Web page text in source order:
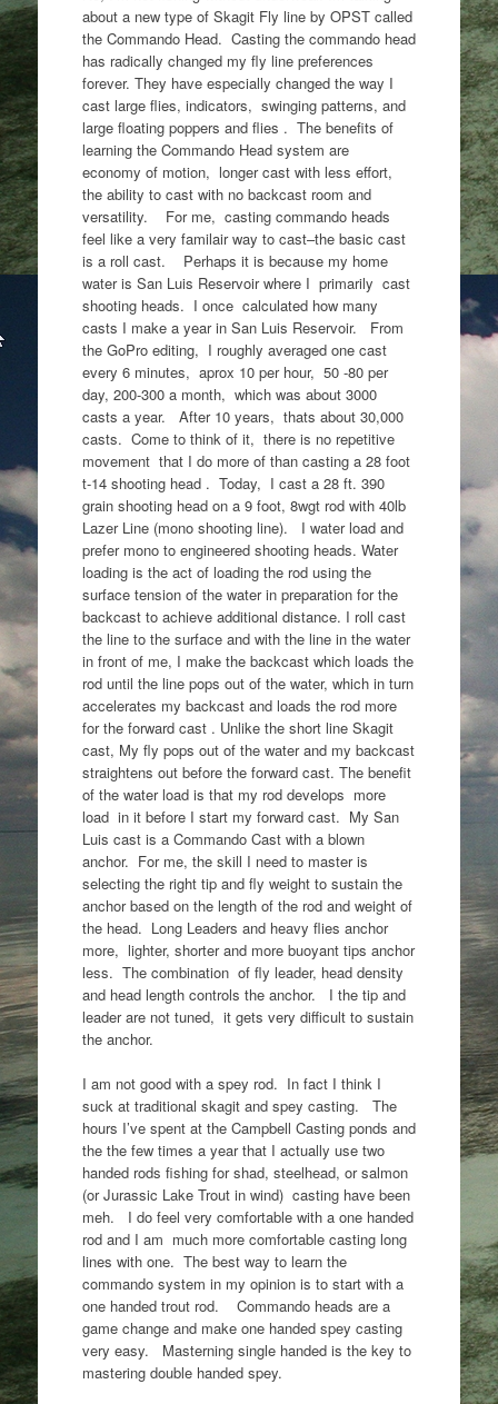
about a new type of Skagit Fly line by OPST called
the Commando Head. Casting the commando head
has radically changed my fly line preferences
forever. They have especially changed the way I
cast large flies, indicators, swinging patterns, and
large floating poppers and flies . The benefits of
learning the Commando Head system are
economy of motion, longer cast with less effort,
the ability to cast with no backcast room and
versatility. For me, casting commando heads
feel like a very familair way to cast–the basic cast
is a roll cast. Perhaps it is because my home
water is San Luis Reservoir where I primarily cast
shooting heads. I once calculated how many
casts I make a year in San Luis Reservoir. From
the GoPro editing, I roughly averaged one cast
every 6 minutes, aprox 10 per hour, 50 -80 per
day, 200-300 a month, which was about 3000
casts a year. After 10 years, thats about 30,000
casts. Come to think of it, there is no repetitive
movement that I do more of than casting a 28 foot
t-14 shooting head . Today, I cast a 28 ft. 390
grain shooting head on a 9 foot, 8wgt rod with 40lb
Lazer Line (mono shooting line). I water load and
prefer mono to engineered shooting heads. Water
loading is the act of loading the rod using the
surface tension of the water in preparation for the
backcast to achieve additional distance. I roll cast
the line to the surface and with the line in the water
in front of me, I make the backcast which loads the
rod until the line pops out of the water, which in turn
accelerates my backcast and loads the rod more
for the forward cast . Unlike the short line Skagit
cast, My fly pops out of the water and my backcast
straightens out before the forward cast. The benefit
of the water load is that my rod develops more
load in it before I start my forward cast. My San
Luis cast is a Commando Cast with a blown
anchor. For me, the skill I need to master is
selecting the right tip and fly weight to sustain the
anchor based on the length of the rod and weight of
the head. Long Leaders and heavy flies anchor
more, lighter, shorter and more buoyant tips anchor
less. The combination of fly leader, head density
and head length controls the anchor. I the tip and
leader are not tuned, it gets very difficult to sustain
the anchor.
I am not good with a spey rod. In fact I think I
suck at traditional skagit and spey casting. The
hours I’ve spent at the Campbell Casting ponds and
the the few times a year that I actually use two
handed rods fishing for shad, steelhead, or salmon
(or Jurassic Lake Trout in wind) casting have been
meh. I do feel very comfortable with a one handed
rod and I am much more comfortable casting long
lines with one. The best way to learn the
commando system in my opinion is to start with a
one handed trout rod. Commando heads are a
game change and make one handed spey casting
very easy. Masterning single handed is the key to
mastering double handed spey.